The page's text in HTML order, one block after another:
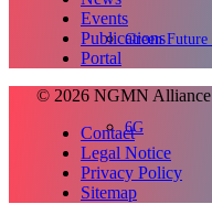
Green
6G
Events
Publications
Portal
© 2026 NGMN Alliance
Contact
Legal Notice
Privacy Policy
Sitemap